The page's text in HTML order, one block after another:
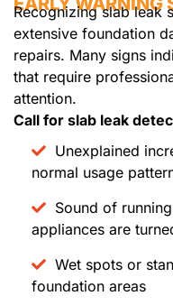
Recognizing slab leak
extensive foundation
repairs. Many signs
that require
attention.
Call for slab leak
Unexplained
normal usage
Sound of
appliances are
Wet spots or
foundation areas